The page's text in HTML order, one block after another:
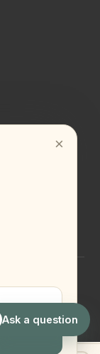
Ask a question
×